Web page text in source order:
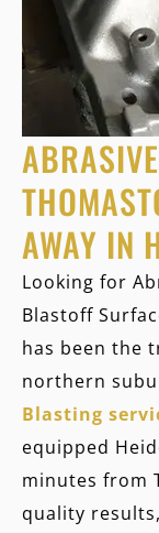
AWAY IN
Looking for
Blastoff
has been the
northern
Blasting
equipped
minutes from
quality